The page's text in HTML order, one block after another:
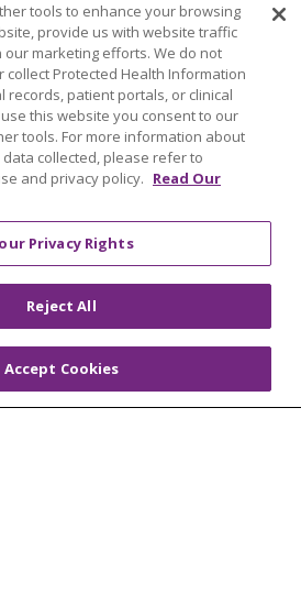
Manager Resources
Positions
tools to enhance your browsing
provide us with website traffic
our marketing efforts. We do not
collect Protected Health Information
records, patient portals, or clinical
this website you consent to our
tools. For more information about
collected, please refer to
and privacy policy. Read Our
Privacy Rights
Reject All
Accept Cookies